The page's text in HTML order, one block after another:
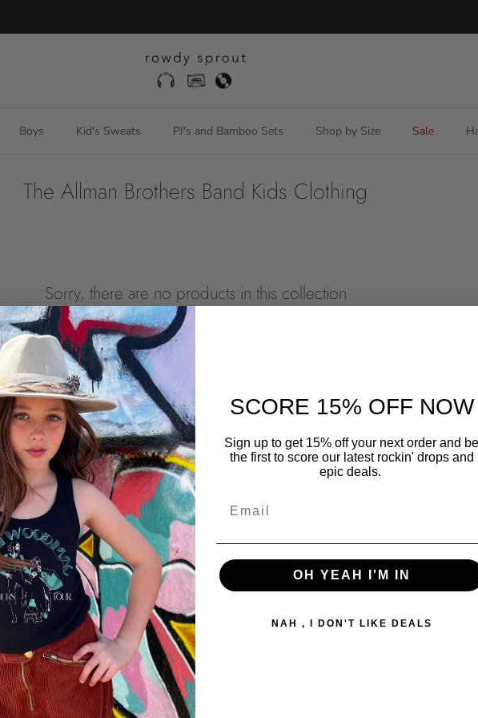
Boys Kid's Sweats PJ's and Bamboo Sets Shop by Size Sale
The Allman Brothers Band Kids Clothing
Sorry, there are no products in this collection
New styles Gift cards
Rock With Us
At rowdy sprout we believe in style, comfort, and
rock & roll. Enjoy that vintage feel and style that
put a smile on everyones face.
Returns & Exchanges
Search
the
SCORE 15% OFF NOW
Sign up to get 15% off your next order and be
the first to score our latest rockin' drops and
epic deals.
OH YEAH I'M IN
NAH , I DON'T LIKE DEALS